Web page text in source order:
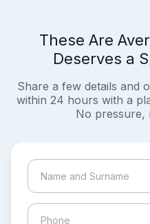
These Are
Deserves a
Share a few details and
within 24 hours with a
No pressure,